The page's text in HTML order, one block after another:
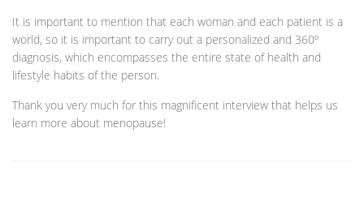
It is important to mention that each woman and each patient is a
world, so it is important to carry out a personalized and 360º
diagnosis, which encompasses the entire state of health and
lifestyle habits of the person.
Thank you very much for this magnificent interview that helps us
learn more about menopause!